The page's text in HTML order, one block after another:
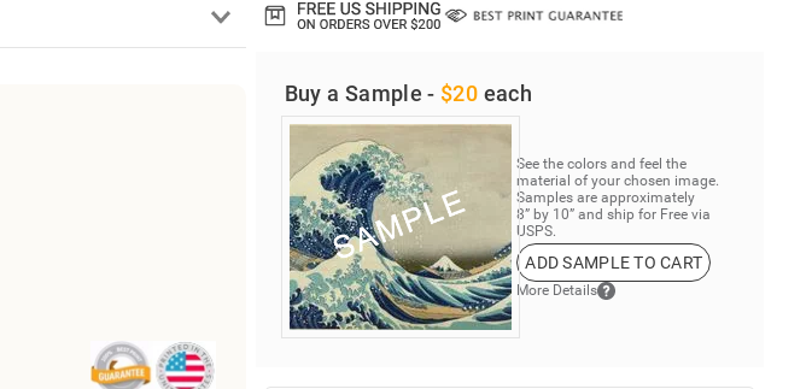
Buy a Sample - $20 each
See the colors and feel the
material of your chosen image.
Samples are approximately
8” by 10” and ship for Free via
USPS.
ADD SAMPLE TO CART
More Details